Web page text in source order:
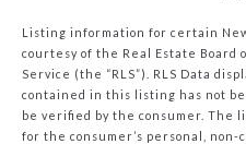
Listing information for certain
courtesy of the Real Estate Board
Service (the “RLS”). RLS Data
contained in this listing has not
be verified by the consumer. The
for the consumer’s personal, non-